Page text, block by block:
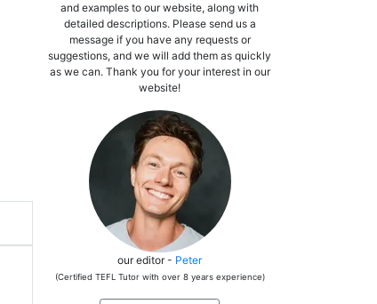
and examples to our website, along with
detailed descriptions. Please send us a
message if you have any requests or
suggestions, and we will add them as quickly
as we can. Thank you for your interest in our
website!
our editor - Peter
(Certified TEFL Tutor with over 8 years experience)